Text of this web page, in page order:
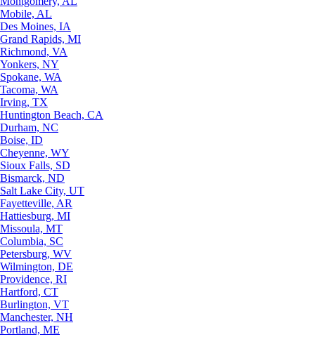
Mobile, AL
Des Moines, IA
Grand Rapids, MI
Richmond, VA
Yonkers, NY
Spokane, WA
Tacoma, WA
Irving, TX
Huntington Beach, CA
Durham, NC
Boise, ID
Cheyenne, WY
Sioux Falls, SD
Bismarck, ND
Salt Lake City, UT
Fayetteville, AR
Hattiesburg, MI
Missoula, MT
Columbia, SC
Petersburg, WV
Wilmington, DE
Providence, RI
Hartford, CT
Burlington, VT
Manchester, NH
Portland, ME